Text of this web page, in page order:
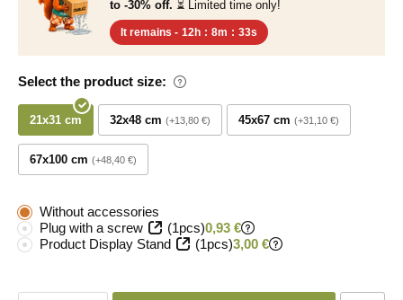
to -30% off. ⏳ Limited time only!
It remains - 12h : 8m : 33s
Select the product size:
21x31 cm 32x48 cm +13,80 € 45x67 cm +31,10 €
67x100 cm +48,40 €
Without accessories
Plug with a screw
(1pcs)0,93 €
Product Display Stand
(1pcs)3,00 €